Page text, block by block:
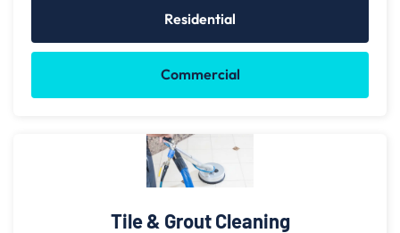
Residential
Commercial
Tile & Grout Cleaning